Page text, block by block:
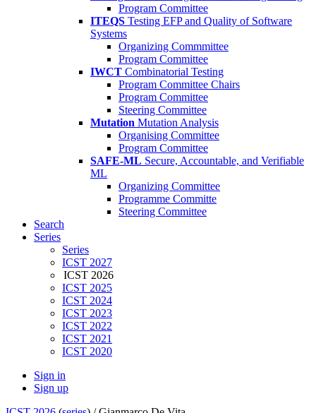
Program Committee
ITEQS Testing EFP and Quality of Software
Systems
Organizing Commmittee
Program Committee
IWCT Combinatorial Testing
Program Committee Chairs
Program Committee
Steering Committee
Mutation Mutation Analysis
Organising Committee
Program Committee
SAFE-ML Secure, Accountable, and Verifiable
ML
Organizing Committee
Programme Committe
Steering Committee
Search
Series
Series
ICST 2027
ICST 2026
ICST 2025
ICST 2024
ICST 2023
ICST 2022
ICST 2021
ICST 2020
Sign in
Sign up